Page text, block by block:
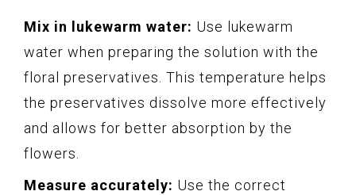
Mix in lukewarm water: Use lukewarm
water when preparing the solution with the
floral preservatives. This temperature helps
the preservatives dissolve more effectively
and allows for better absorption by the
flowers.
Measure accurately: Use the correct